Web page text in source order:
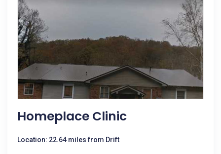
Homeplace Clinic
Location: 22.64 miles from Drift